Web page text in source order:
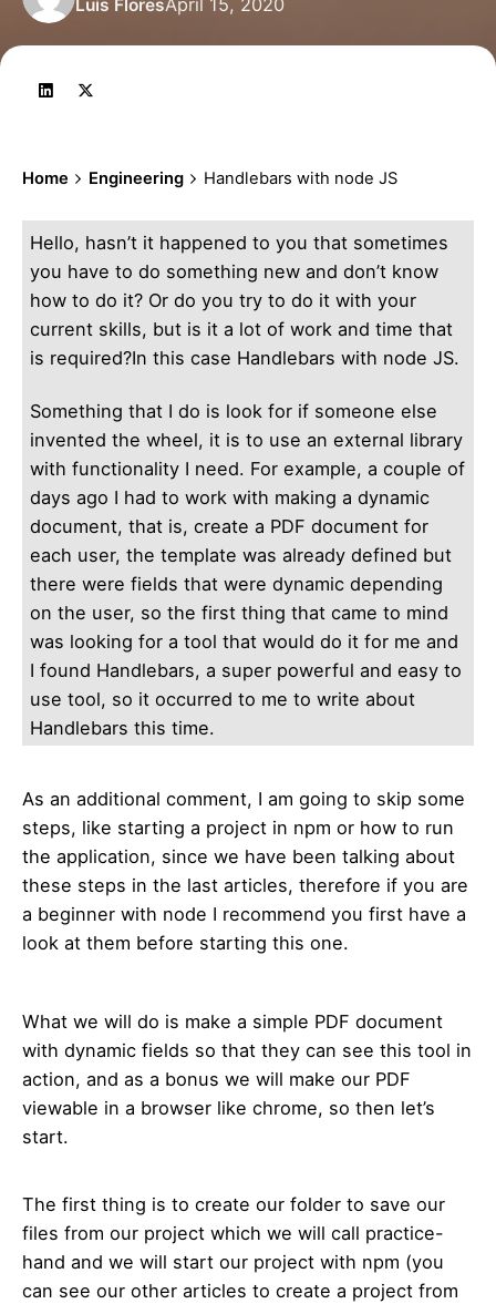
Luis Flores
Home Engineering Handlebars with node JS
Hello, hasn’t it happened to you that sometimes
you have to do something new and don’t know
how to do it? Or do you try to do it with your
current skills, but is it a lot of work and time that
is required?In this case Handlebars with node JS.
Something that I do is look for if someone else
invented the wheel, it is to use an external library
with functionality I need. For example, a couple of
days ago I had to work with making a dynamic
document, that is, create a PDF document for
each user, the template was already defined but
there were fields that were dynamic depending
on the user, so the first thing that came to mind
was looking for a tool that would do it for me and
I found Handlebars, a super powerful and easy to
use tool, so it occurred to me to write about
Handlebars this time.
As an additional comment, I am going to skip some
steps, like starting a project in npm or how to run
the application, since we have been talking about
these steps in the last articles, therefore if you are
a beginner with node I recommend you first have a
look at them before starting this one.
What we will do is make a simple PDF document
with dynamic fields so that they can see this tool in
action, and as a bonus we will make our PDF
viewable in a browser like chrome, so then let’s
start.
The first thing is to create our folder to save our
files from our project which we will call practice-
hand and we will start our project with npm (you
can see our other articles to create a project from